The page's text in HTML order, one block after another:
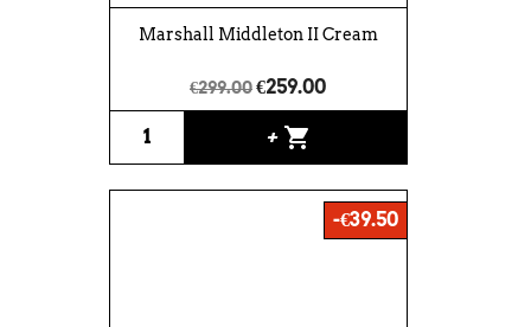
Marshall Middleton II Cream
€299.00€259.00
+ shopping_cart
-€39.50